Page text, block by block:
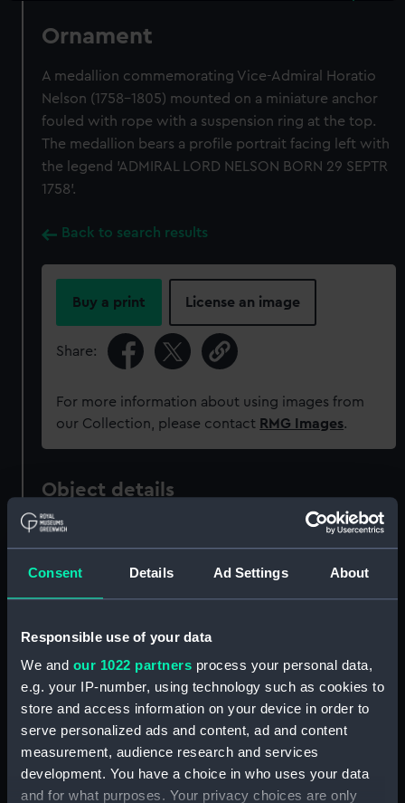
Consent Details Ad Settings About
Responsible use of your data
We and our 1022 partners process your personal data,
e.g. your IP-number, using technology such as cookies to
store and access information on your device in order to
serve personalized ads and content, ad and content
measurement, audience research and services
development. You have a choice in who uses your data
and for what purposes. Your privacy choices are only
Ornament
A medallion commemorating Vice-Admiral Horatio
Nelson (1758-1805) mounted on a miniature anchor
fouled with rope with a suspension ring at the top.
The medallion bears a profile portrait facing left with
the legend 'ADMIRAL LORD NELSON BORN 29 SEPTR
1758'.
Back to search results
Buy a print License an image
Share:
For more information about using images from
our Collection, please contact RMG Images.
Object details
Materials: Metal: brass
Display location: Not on display
Creator: Pingo, Lewis
Nathaniel